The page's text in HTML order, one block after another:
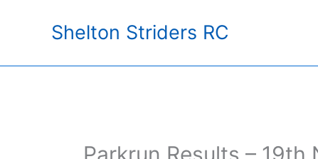
Shelton Striders RC